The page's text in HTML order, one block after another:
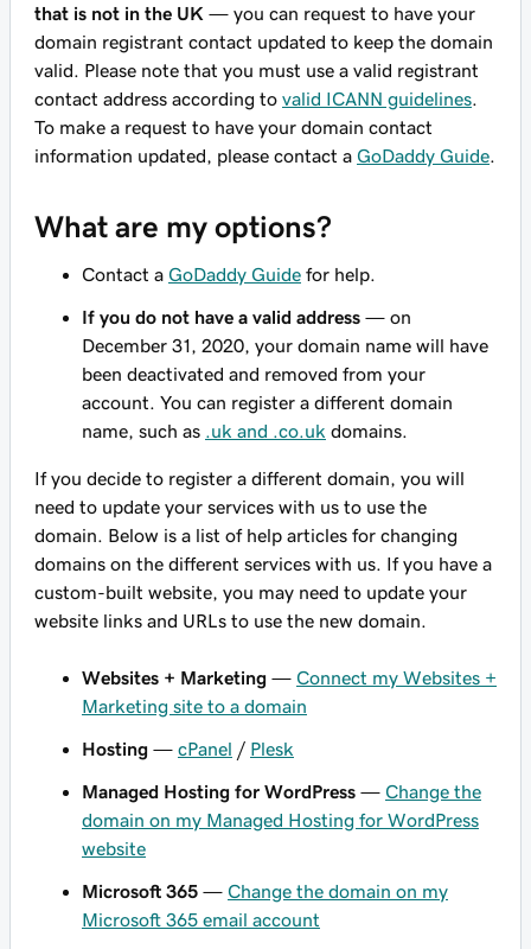
that is not in the UK — you can request to have your
domain registrant contact updated to keep the domain
valid. Please note that you must use a valid registrant
contact address according to valid ICANN guidelines
To make a request to have your domain contact
information updated, please contact a GoDaddy Guide
What are my options?
Contact a GoDaddy Guide for help.
If you do not have a valid address — on
December 31, 2020, your domain name will have
been deactivated and removed from your
account. You can register a different domain
name, such as
.uk and .co.uk domains.
If you decide to register a different domain, you will
need to update your services with us to use the
domain. Below is a list of help articles for changing
domains on the different services with us. If you have a
custom-built website, you may need to update your
website links and URLs to use the new domain.
Websites + Marketing — Connect my Websites +
Marketing site to a domain
Hosting — cPanel / Plesk
Managed Hosting for WordPress — Change the
domain on my Managed Hosting for WordPress
website
Microsoft 365 — Change the domain on my
Microsoft 365 email account